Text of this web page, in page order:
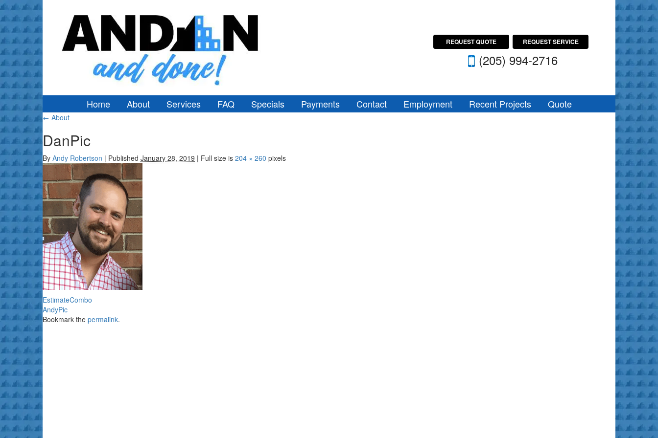
REQUEST QUOTE REQUEST SERVICE
(205) 994-2716
Home About Services FAQ Specials Payments Contact Employment Recent Projects Quote
← About
DanPic
By Andy Robertson | Published January 28, 2019 | Full size is 204 × 260 pixels
EstimateCombo
AndyPic
Bookmark the permalink.